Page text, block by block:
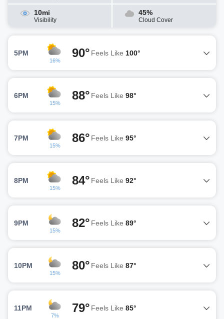
10mi
Visibility
45%
Cloud Cover
5PM
16%
90° Feels Like 100°
6PM
15%
88° Feels Like 98°
7PM
15%
86° Feels Like 95°
8PM
15%
84° Feels Like 92°
9PM
15%
82° Feels Like 89°
10PM
15%
80° Feels Like 87°
11PM
7%
79° Feels Like 85°